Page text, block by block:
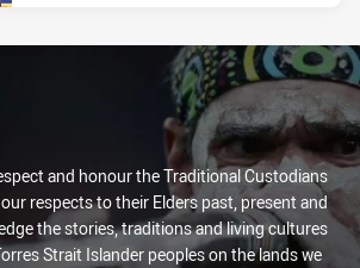
and honour the Traditional Custodians
respects to their Elders past, present and
the stories, traditions and living cultures
Strait Islander peoples on the lands we